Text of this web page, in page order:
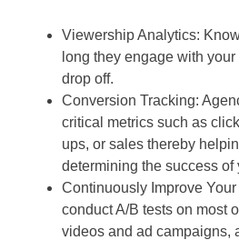
Viewership Analytics:
long they engage with
drop off.
Conversion Tracking:
critical metrics such as
ups, or sales thereby
determining the success of
Continuously Improve
conduct A/B tests on most
videos and ad campaigns,